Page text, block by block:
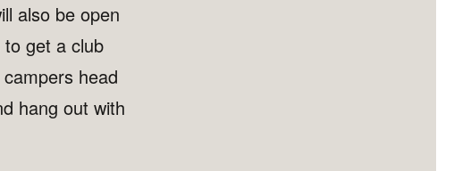
also be open
get a club
head
hang out with